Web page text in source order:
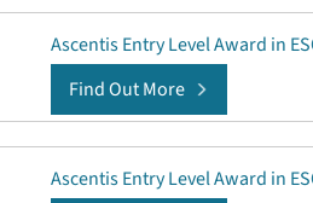
Ascentis Entry Level Award in
Find Out More
Ascentis Entry Level Award in